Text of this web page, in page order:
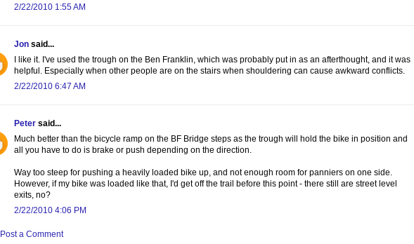
2/22/2010 1:55 AM
Jon said...
I like it. I've used the trough on the Ben Franklin, which was probably put in as an afterthought, and it was
helpful. Especially when other people are on the stairs when shouldering can cause awkward conflicts.
2/22/2010 6:47 AM
Peter said...
Much better than the bicycle ramp on the BF Bridge steps as the trough will hold the bike in position and
all you have to do is brake or push depending on the direction.
Way too steep for pushing a heavily loaded bike up, and not enough room for panniers on one side.
However, if my bike was loaded like that, I'd get off the trail before this point - there still are street level
exits, no?
2/22/2010 4:06 PM
Post a Comment